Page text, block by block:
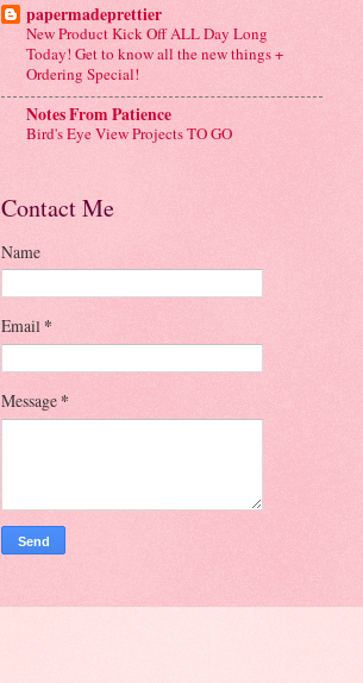
papermadeprettier
New Product Kick Off ALL Day Long
Today! Get to know all the new things +
Ordering Special!
Notes From Patience
Bird's Eye View Projects TO GO
Contact Me
Name
Email *
Message*